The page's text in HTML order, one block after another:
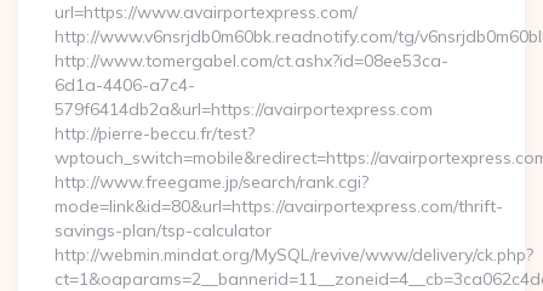
url=https://www.avairportexpress.com/
http://www.v6nsrjdb0m60bk.readnotify.com/tg/
http://www.tomergabel.com/ct.ashx?id=08ee53ca-
6d1a-4406-a7c4-
579f6414db2a&url=https://avairportexpress.com
http://pierre-beccu.fr/test?
wptouch_switch=mobile&redirect=https://
http://www.freegame.jp/search/rank.cgi?
mode=link&id=80&url=https://avairportexpress.com/thrift-
savings-plan/tsp-calculator
http://webmin.mindat.org/MySQL/revive/www/delivery/ck.php?